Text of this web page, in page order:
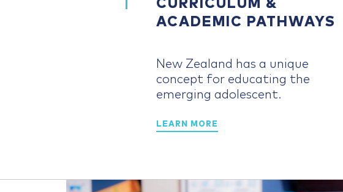
CURRICULUM &
ACADEMIC PATHWAYS
New Zealand has a unique
concept for educating the
emerging adolescent.
LEARN MORE